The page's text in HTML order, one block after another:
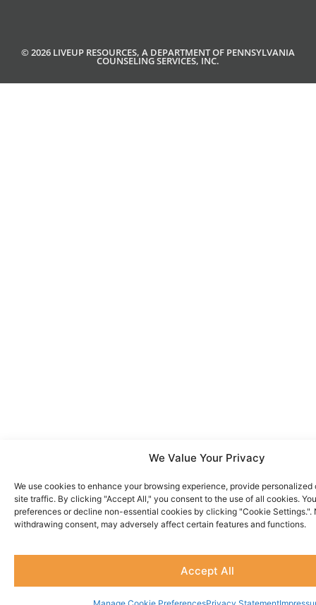
We Value Your Privacy
We use cookies to enhance your browsing experience, provide
site traffic. By clicking "Accept All," you consent to the use of all cookies.
preferences or decline non-essential cookies by clicking "Cookie Settings.".
withdrawing consent, may adversely affect certain features and functions.
Accept All
© 2026 LIVEUP RESOURCES, A DEPARTMENT OF PENNSYLVANIA
COUNSELING SERVICES, INC.